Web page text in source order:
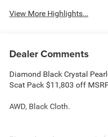
View More Highlights...
Dealer Comments
Diamond Black Crystal
Scat Pack $11,803 off
AWD, Black Cloth.